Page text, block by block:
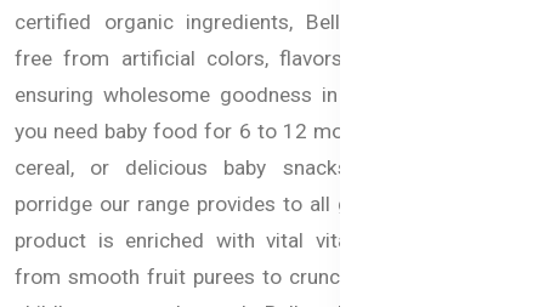
certified organic ingredients, Bellamy’s products are
free from artificial colors, flavors, and preservatives,
ensuring wholesome goodness in every bite. Whether
you need baby food for 6 to 12 months, nutritious baby
cereal, or delicious baby snacks, Purees, or baby
porridge our range provides to all growth stages. Each
product is enriched with vital vitamins and minerals
from smooth fruit purees to crunchy bites to fuel your